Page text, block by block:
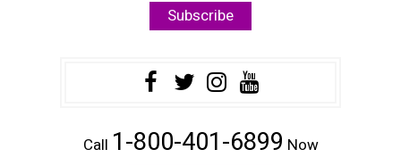
Call 1-800-401-6899 Now